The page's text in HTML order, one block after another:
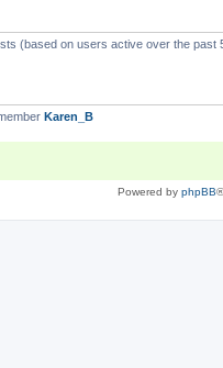
(based on users active over the past
Karen_B
Powered by phpBB